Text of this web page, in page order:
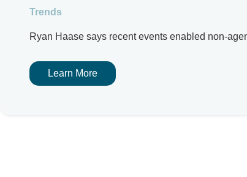
Trends
Ryan Haase says recent events enabled non-
Learn More